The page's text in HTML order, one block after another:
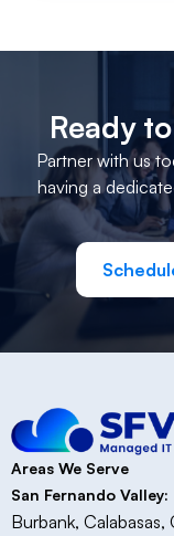
Ready
Partner with us
having a
Areas We Serve
San Fernando Valley:
Burbank,